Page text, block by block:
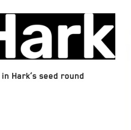
Hark’s seed round